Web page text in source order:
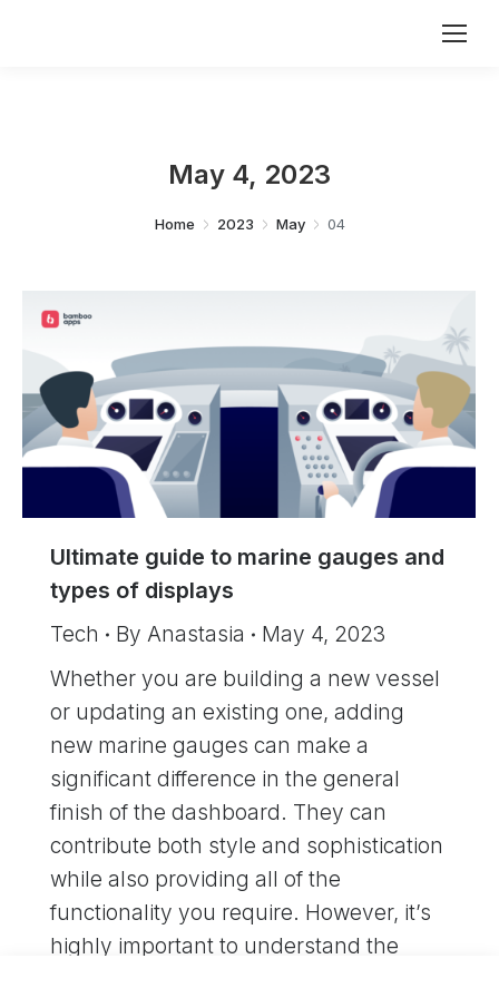
May 4, 2023
Home 2023 May 04
Ultimate guide to marine gauges and
types of displays
Tech By Anastasia
May 4, 2023
Whether you are building a new vessel
or updating an existing one, adding
new marine gauges can make a
significant difference in the general
finish of the dashboard. They can
contribute both style and sophistication
while also providing all of the
functionality you require. However, it’s
highly important to understand the